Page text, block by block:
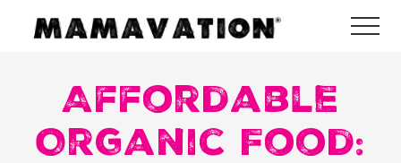
Menu
Healthy
Lifestyle
Affordable
Organic Food: